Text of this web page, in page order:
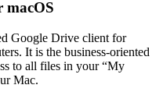
macOS
Google Drive client for
It is the business-oriented
to all files in your “My
Mac.